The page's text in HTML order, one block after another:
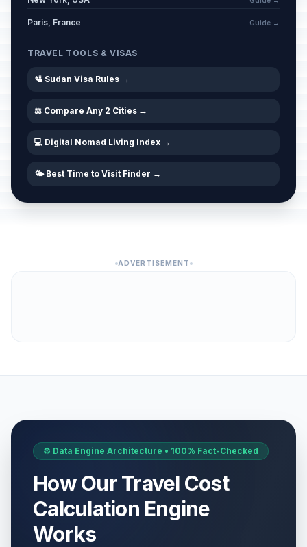
Paris, France Guide →
TRAVEL TOOLS & VISAS
🛂 Sudan Visa Rules →
⚖️ Compare Any 2 Cities →
💻 Digital Nomad Living Index →
🌤️ Best Time to Visit Finder →
ADVERTISEMENT
⚙️ Data Engine Architecture • 100% Fact-Checked
How Our Travel Cost
Calculation Engine
Works